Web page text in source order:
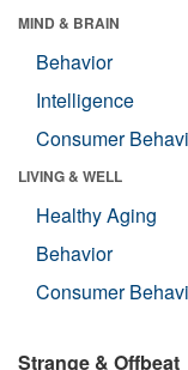
MIND & BRAIN
Behavior
Intelligence
Consumer
LIVING & WELL
Healthy Aging
Behavior
Consumer
Strange & Offbeat